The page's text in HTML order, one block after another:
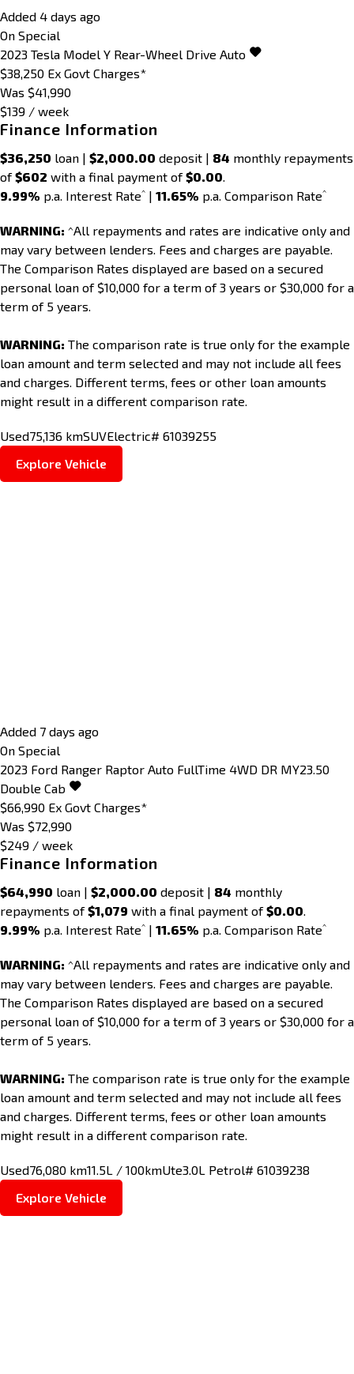
Added 4 days ago
On Special
2023 Tesla Model Y Rear-Wheel Drive Auto
$38,250 Ex Govt Charges*
Was $41,990
$139 / week
Finance Information
$36,250 loan | $2,000.00 deposit | 84 monthly repayments
of$602 with a final payment of$0.00.
9.99% p.a. Interest Rate^ | 11.65% p.a. Comparison Rate^
WARNING: ^All repayments and rates are indicative only and
may vary between lenders. Fees and charges are payable.
The Comparison Rates displayed are based on a secured
personal loan of $10,000 for a term of 3 years or $30,000 for a
term of 5 years.
WARNING: The comparison rate is true only for the example
loan amount and term selected and may not include all fees
and charges. Different terms, fees or other loan amounts
might result in a different comparison rate.
Used75,136 kmSUVElectric# 61039255
Explore Vehicle
Added 7 days ago
On Special
2023 Ford Ranger Raptor Auto FullTime 4WD DR MY23.50
Double Cab
$66,990 Ex Govt Charges*
Was $72,990
$249 / week
Finance Information
$64,990 loan | $2,000.00 deposit | 84 monthly
repayments of$1,079 with a final payment of$0.00.
9.99% p.a. Interest Rate^ | 11.65% p.a. Comparison Rate^
WARNING: ^All repayments and rates are indicative only and
may vary between lenders. Fees and charges are payable.
The Comparison Rates displayed are based on a secured
personal loan of $10,000 for a term of 3 years or $30,000 for a
term of 5 years.
WARNING: The comparison rate is true only for the example
loan amount and term selected and may not include all fees
and charges. Different terms, fees or other loan amounts
might result in a different comparison rate.
Used76,080 km11.5L / 100kmUte3.0L Petrol# 61039238
Explore Vehicle